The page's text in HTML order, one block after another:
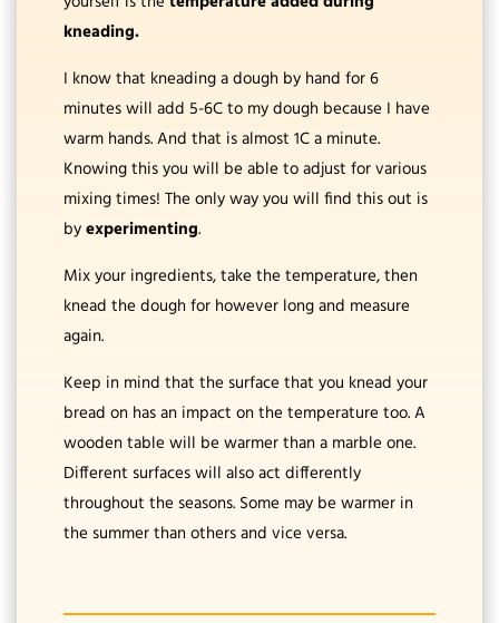
kneading.
I know that kneading a dough by hand for 6
minutes will add 5-6C to my dough because I have
warm hands. And that is almost 1C a minute.
Knowing this you will be able to adjust for various
mixing times! The only way you will find this out is
byexperimenting.
Mix your ingredients, take the temperature, then
knead the dough for however long and measure
again.
Keep in mind that the surface that you knead your
bread on has an impact on the temperature too. A
wooden table will be warmer than a marble one.
Different surfaces will also act differently
throughout the seasons. Some may be warmer in
the summer than others and vice versa.